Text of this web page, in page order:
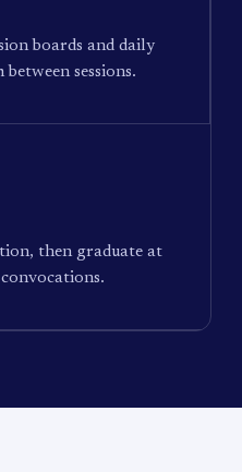
boards and daily
sessions.
then graduate at